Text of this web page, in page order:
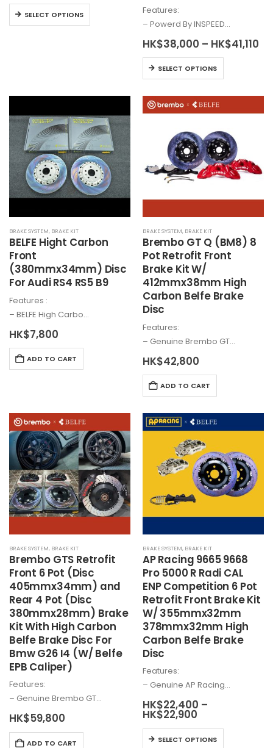
SELECT OPTIONS
This
product
options
be
chosen
on
the
product
page
Features:
– Powerd By INSPEED…
HK$38,000 – HK$41,110
SELECT OPTIONS
This
product
multiple
options
may
be
the
product
page
BRAKE SYSTEM, BRAKE KIT
BELFE Hight Carbon
Front
(380mmx34mm) Disc
For Audi RS4 RS5 B9
Features :
– BELFE High Carbo…
HK$7,800
ADD TO CART
BRAKE SYSTEM, BRAKE KIT
BremboGT Q (BM8) 8
Pot Retrofit Front
Brake Kit W/
412mmx38mm High
Carbon Belfe Brake
Disc
Features:
– Genuine Brembo GT…
HK$42,800
ADD TO CART
BRAKE SYSTEM, BRAKE KIT
BremboGTS Retrofit
Front 6 Pot (Disc
405mmx34mm) and
Rear 4 Pot (Disc
380mmx28mm) Brake
Kit With High Carbon
Belfe Brake Disc For
Bmw G26 I4 (W/ Belfe
EPB Caliper)
Features:
– Genuine Brembo GT…
HK$59,800
ADD TO CART
BRAKE SYSTEM, BRAKE KIT
AP Racing 9665 9668
Pro 5000 R Radi CAL
ENP Competition 6 Pot
Retrofit Front Brake Kit
W/ 355mmx32mm
378mmx32mm High
Carbon Belfe Brake
Disc
Features:
– Genuine AP Racing…
HK$22,400 –
HK$22,900
HK$22,400
through
SELECT OPTIONS
This